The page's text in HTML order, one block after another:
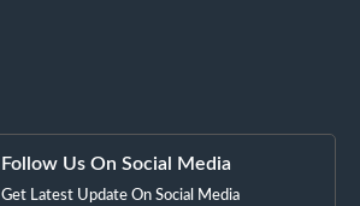
Follow Us On Social Media
Get Latest Update On Social Media